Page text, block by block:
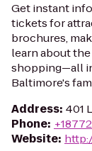
Get instant
tickets for
brochures,
learn about
shopping—all
Baltimore's
Address: 401
Phone:
Website: